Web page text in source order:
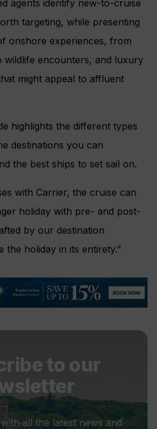
agents identify new-to-cruise
targeting, while presenting
onshore experiences, from
wildlife encounters, and luxury
might appeal to affluent
highlights the different types
destinations you can
the best ships to set sail on.
with Carrier, the cruise can
holiday with pre- and post-
by our destination
the holiday in its entirety.”
to our
all the latest news and